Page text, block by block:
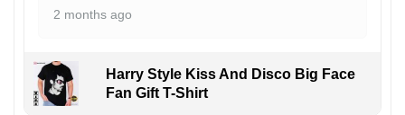
2 months ago
Harry Style Kiss And Disco Big Face
Fan Gift T-Shirt